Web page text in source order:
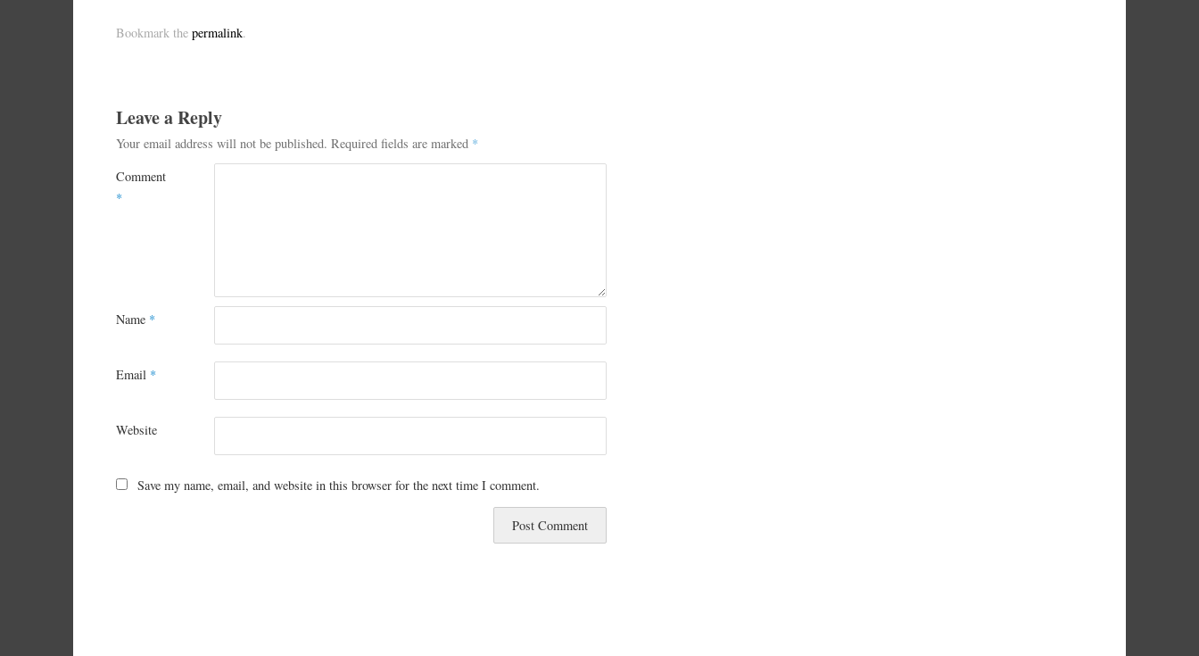
Bookmark the permalink.
Leave a Reply
Your email address will not be published. Required fields are marked *
Comment
*
Name *
Email *
Website
Save my name, email, and website in this browser for the next time I comment.